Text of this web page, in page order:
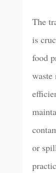
The
is
food
waste
or